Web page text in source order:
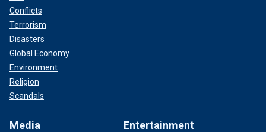
Conflicts
Terrorism
Disasters
Global Economy
Environment
Religion
Scandals
Media Entertainment